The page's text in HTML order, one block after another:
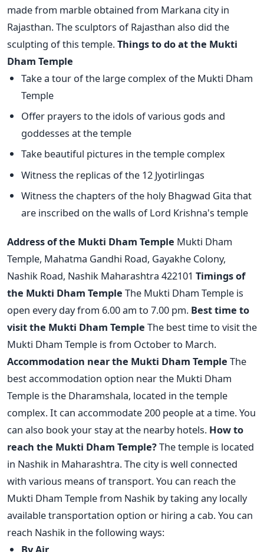
made from marble obtained from Markana city in
Rajasthan. The sculptors of Rajasthan also did the
sculpting of this temple.Things to do at the Mukti
Dham Temple
Take a tour of the large complex of the Mukti Dham
Temple
Offer prayers to the idols of various gods and
goddesses at the temple
Take beautiful pictures in the temple complex
Witness the replicas of the 12 Jyotirlingas
Witness the chapters of the holy Bhagwad Gita that
are inscribed on the walls of Lord Krishna's temple
Address of the Mukti Dham Temple Mukti Dham
Temple, Mahatma Gandhi Road, Gayakhe Colony,
Nashik Road, Nashik Maharashtra 422101 Timings of
the Mukti Dham Temple The Mukti Dham Temple is
open every day from 6.00 am to 7.00 pm. Best time to
visit the Mukti Dham Temple The best time to visit the
Mukti Dham Temple is from October to March.
Accommodation near the Mukti Dham Temple The
best accommodation option near the Mukti Dham
Temple is the Dharamshala, located in the temple
complex. It can accommodate 200 people at a time. You
can also book your stay at the nearby hotels. How to
reach the Mukti Dham Temple?The temple is located
in Nashik in Maharashtra. The city is well connected
with various means of transport. You can reach the
Mukti Dham Temple from Nashik by taking any locally
available transportation option or hiring a cab. You can
reach Nashik in the following ways: